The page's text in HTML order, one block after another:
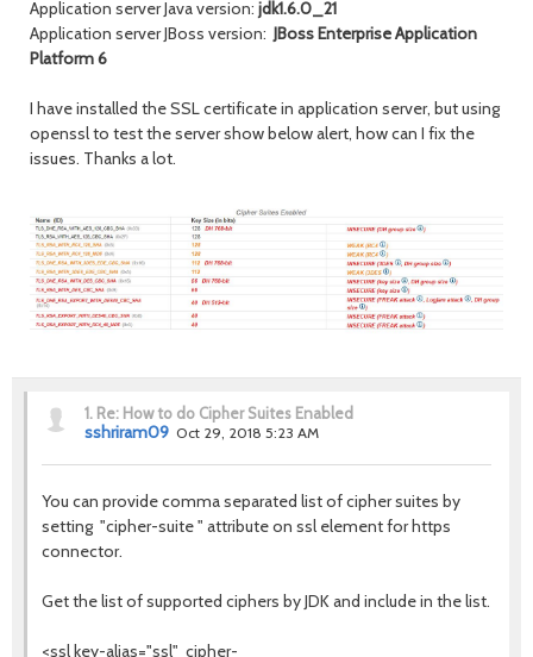
Application server Java version: jdk1.6.0_21
Application server JBoss version: JBoss Enterprise Application
Platform 6
I have installed the SSL certificate in application server, but using
openssl to test the server show below alert, how can I fix the
issues. Thanks a lot.
1. Re: How to do Cipher Suites Enabled
sshriram09 Oct 29, 2018 5:23 AM
You can provide comma separated list of cipher suites by
setting "cipher-suite " attribute on ssl element for https
connector.
Get the list of supported ciphers by JDK and include in the list.
<ssl key-alias="ssl" cipher-